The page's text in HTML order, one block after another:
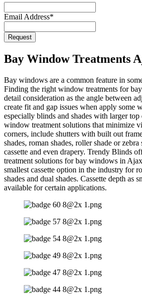
Email Address*
Request
Bay Window Treatments
Bay windows are a common feature in
Finding the right window treatments for
detail consideration as the angle between
create fit and gap issues when apply some
especially blinds and shades with larger top
window treatment solutions that minimize
corners, include shutters with built out
shades, roman shades, roller shade or
cassette and even drapery. Trendy Blinds
treatment solutions for bay windows in
smallest cassette option in the industry for
shades and dual shades. Cassette depth as
available for certain applications.